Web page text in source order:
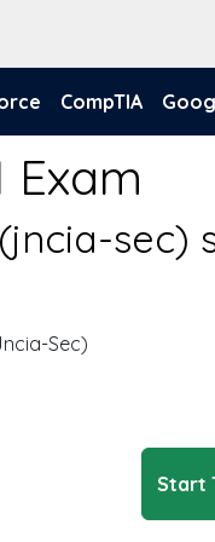
CompTIA
Exam
sec)
Sec)
Start